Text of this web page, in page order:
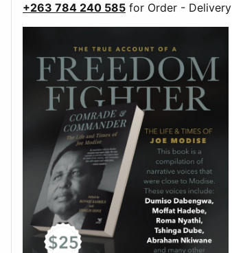
+263 784 240 585 for Order - Delivery